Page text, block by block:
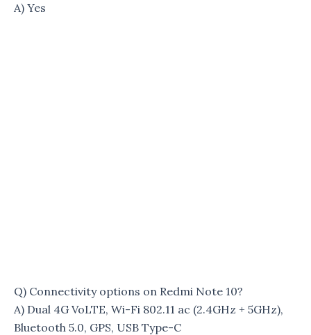
A) Yes
Q) Connectivity options on Redmi Note 10?
A) Dual 4G VoLTE, Wi-Fi 802.11 ac (2.4GHz + 5GHz),
Bluetooth 5.0, GPS, USB Type-C